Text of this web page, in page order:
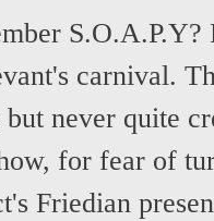
S.O.A.P.Y?
carnival.
never quite
for fear of
Friedian